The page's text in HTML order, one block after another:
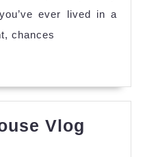
ever lived in a
chances
Vlog